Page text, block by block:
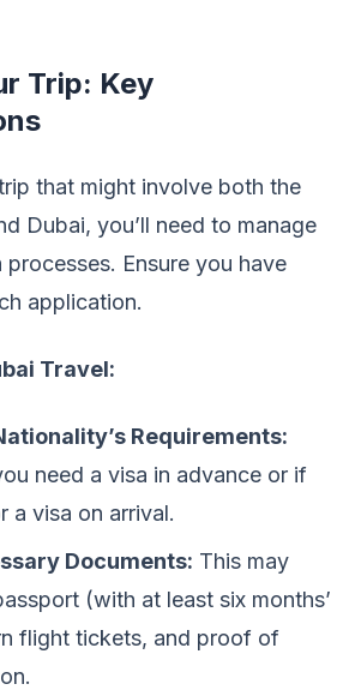
Trip: Key
that might involve both the
Dubai, you’ll need to manage
Ensure you have
application.
Travel:
Requirements:
need a visa in advance or if
a visa on arrival.
Documents: This may
(with at least six months’
flight tickets, and proof of